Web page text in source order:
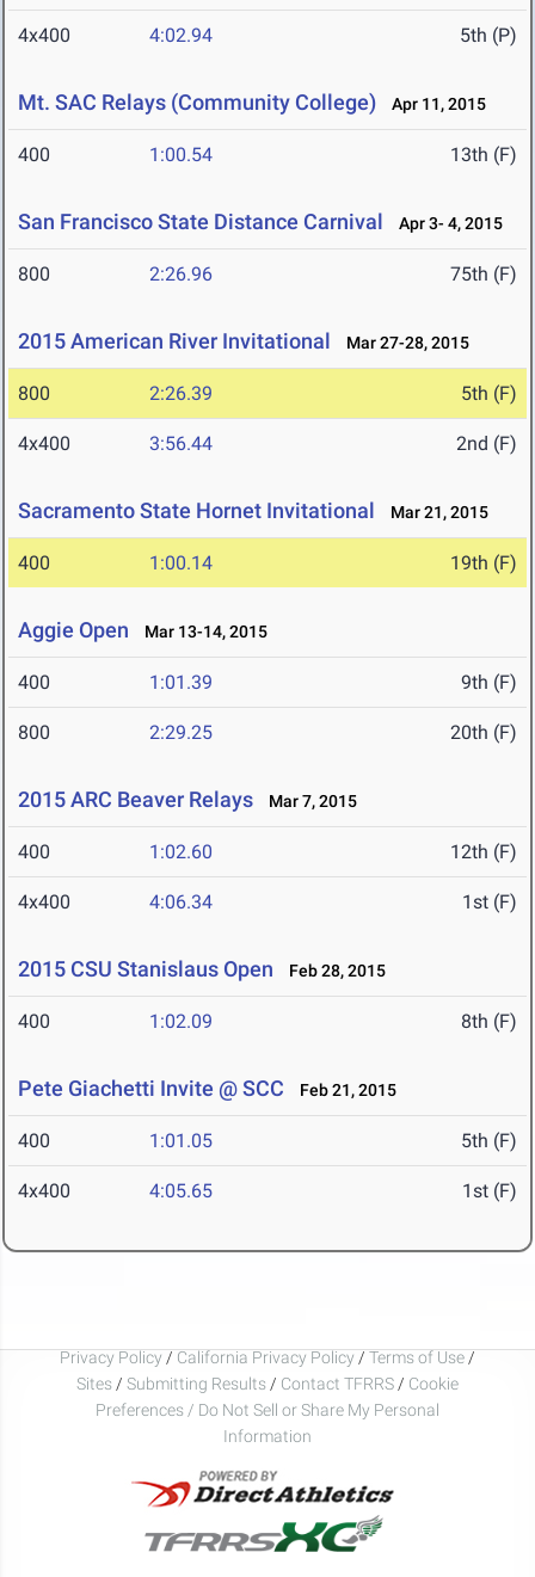
4x400 4:02.94 5th (P)
Mt. SAC Relays (Community College) Apr 11, 2015
400 1:00.54 13th (F)
San Francisco State Distance Carnival Apr 3- 4, 2015
800 2:26.96 75th (F)
2015 American River Invitational Mar 27-28, 2015
800 2:26.39 5th (F)
4x400 3:56.44 2nd (F)
Sacramento State Hornet Invitational Mar 21, 2015
400 1:00.14 19th (F)
Aggie Open Mar 13-14, 2015
400 1:01.39 9th (F)
800 2:29.25 20th (F)
2015 ARC Beaver Relays Mar 7, 2015
400 1:02.60 12th (F)
4x400 4:06.34 1st (F)
2015 CSU Stanislaus Open Feb 28, 2015
400 1:02.09 8th (F)
Pete Giachetti Invite @ SCC Feb 21, 2015
400 1:01.05 5th (F)
4x400 4:05.65 1st (F)
Privacy Policy / California Privacy Policy / Terms of Use /
Sites / Submitting Results / Contact TFRRS / Cookie
Preferences / Do Not Sell or Share My Personal
Information